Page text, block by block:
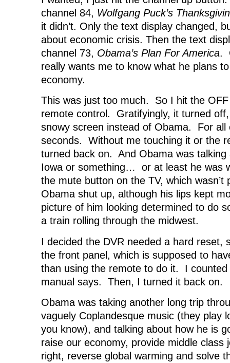
channel 84, Wolfgang Puck’s
it didn’t. Only the text display changed,
about economic crisis. Then the text
channel 73, Obama’s Plan For America.
really wants me to know what he plans
economy.
This was just too much. So I hit the
remote control. Gratifyingly, it turned
snowy screen instead of Obama. For all
seconds. Without me touching it or the
turned back on. And Obama was talking
Iowa or something… or at least he was
the mute button on the TV, which wasn’t
Obama shut up, although his lips kept
picture of him looking determined to do
a train rolling through the midwest.
I decided the DVR needed a hard reset,
the front panel, which is supposed to
than using the remote to do it. I
manual says. Then, I turned it back on.
Obama was taking another long trip
vaguely Coplandesque music (they play
you know), and talking about how he is
raise our economy, provide middle class
right, reverse global warming and solve